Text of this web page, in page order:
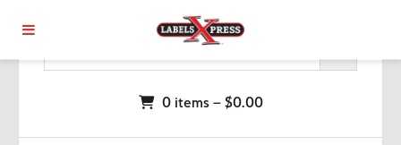
0 items – $0.00